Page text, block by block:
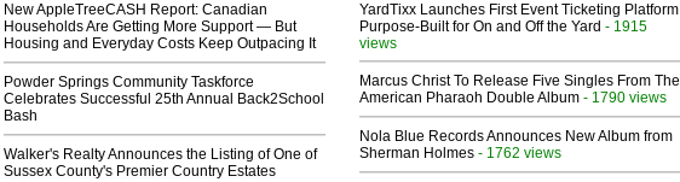
New AppleTreeCASH Report: Canadian
Households Are Getting More Support — But
Housing and Everyday Costs Keep Outpacing It
Powder Springs Community Taskforce
Celebrates Successful 25th Annual Back2School
Bash
Walker's Realty Announces the Listing of One of
Sussex County's Premier Country Estates
YardTixx Launches First Event Ticketing Platform
Purpose-Built for On and Off the Yard - 1915
views
Marcus Christ To Release Five Singles From The
American Pharaoh Double Album - 1790 views
Nola Blue Records Announces New Album from
Sherman Holmes - 1762 views